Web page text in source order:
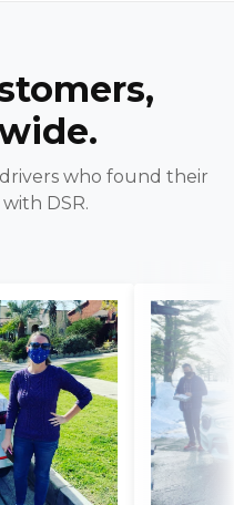
who found their
DSR.